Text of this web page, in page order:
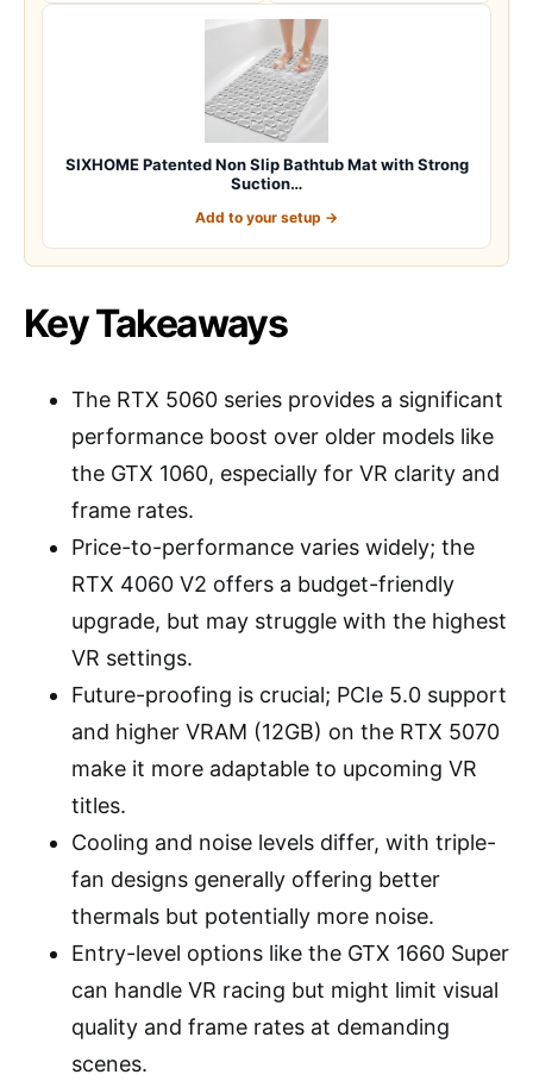
SIXHOME Patented Non Slip Bathtub Mat with Strong
Suction…
Add to your setup →
Key Takeaways
The RTX 5060 series provides a significant
performance boost over older models like
the GTX 1060, especially for VR clarity and
frame rates.
Price-to-performance varies widely; the
RTX 4060 V2 offers a budget-friendly
upgrade, but may struggle with the highest
VR settings.
Future-proofing is crucial; PCIe 5.0 support
and higher VRAM (12GB) on the RTX 5070
make it more adaptable to upcoming VR
titles.
Cooling and noise levels differ, with triple-
fan designs generally offering better
thermals but potentially more noise.
Entry-level options like the GTX 1660 Super
can handle VR racing but might limit visual
quality and frame rates at demanding
scenes.